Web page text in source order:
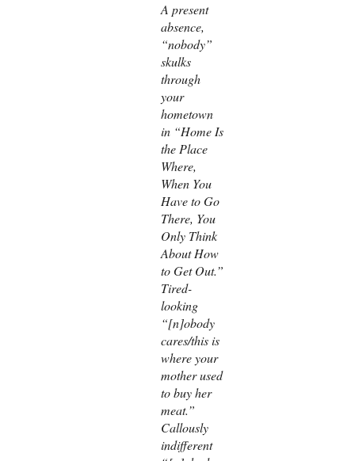
A present
absence,
“nobody”
skulks
through
your
hometown
in “Home Is
the Place
Where,
When You
Have to Go
There, You
Only Think
About How
to Get Out.”
Tired-
looking
“[n]obody
cares/this is
where your
mother used
to buy her
meat.”
Callously
indifferent